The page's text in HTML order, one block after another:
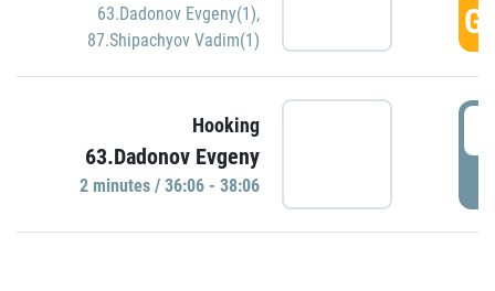
63.Dadonov Evgeny(1),
87.Shipachyov Vadim(1)
Hooking
63.Dadonov Evgeny
2 minutes / 36:06 - 38:06